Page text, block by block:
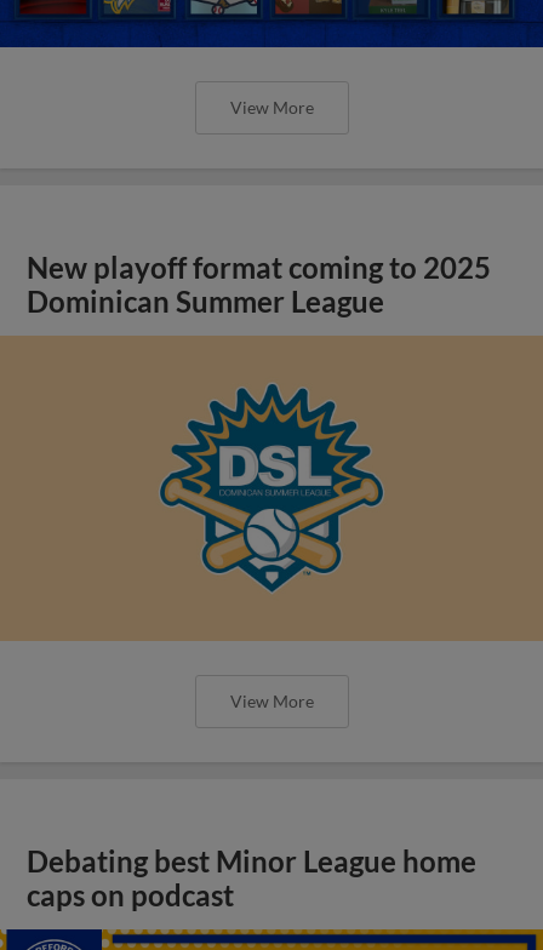
View More
New playoff format coming to 2025
Dominican Summer League
View More
Debating best Minor League home
caps on podcast